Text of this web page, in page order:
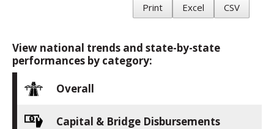
Print Excel CSV
View national trends and state-by-state
performances by category:
Overall
Capital & Bridge Disbursements